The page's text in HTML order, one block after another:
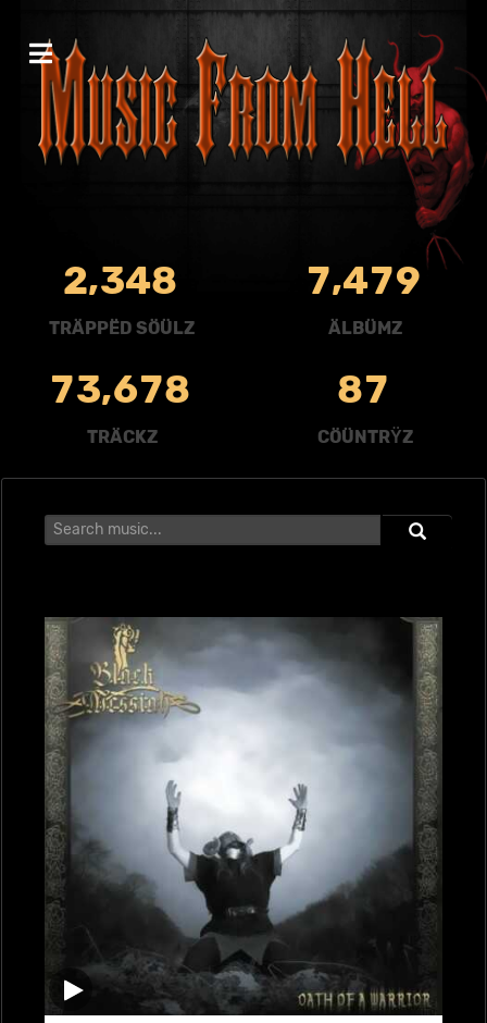
2,348
TRÄPPËD SÖÜLZ
7,479
ÄLBÜMZ
73,678
TRÄCKZ
87
CÖÜNTRŸZ